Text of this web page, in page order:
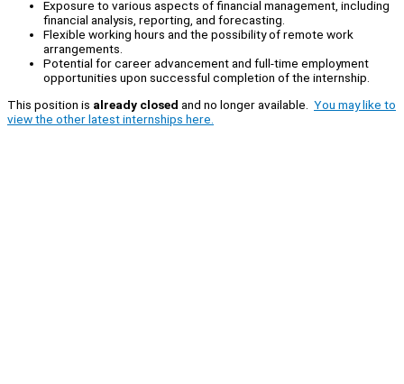
Exposure to various aspects of financial management, including
financial analysis, reporting, and forecasting.
Flexible working hours and the possibility of remote work
arrangements.
Potential for career advancement and full-time employment
opportunities upon successful completion of the internship.
This position is already closed and no longer available. You may like to
view the other latest internships here.